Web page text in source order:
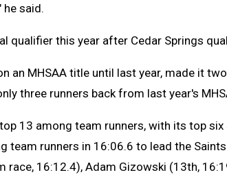
he said.
qualifier this year after Cedar Springs
an MHSAA title until last year, made it
three runners back from last year's
13 among team runners, with its top
team runners in 16:06.6 to lead the
race, 16:12.4), Adam Gizowski (13th,